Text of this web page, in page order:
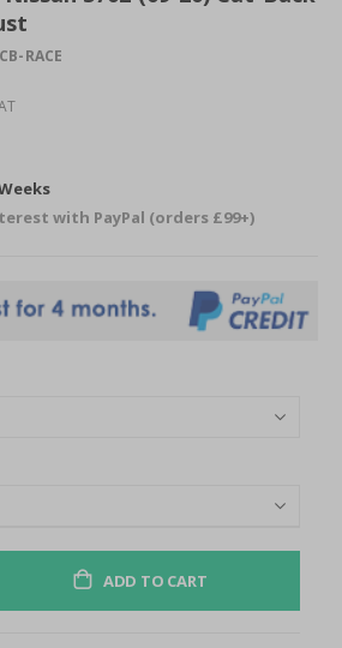
RACE
with PayPal (orders £99+)
ADD TO CART